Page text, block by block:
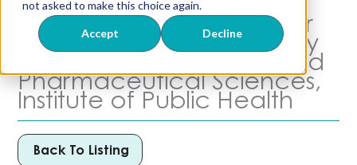
not asked to make this choice again.
Accept Decline
Establishes Scholarship for
The Florida A&M University
College of Pharmacy and
Pharmaceutical Sciences,
Institute of Public Health
Back To Listing